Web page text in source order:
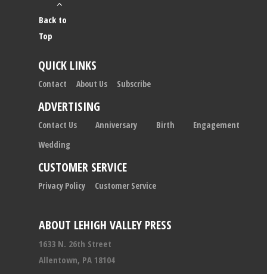
ABOUT LEHIGH VALLEY PRESS
1633 N. 26th Street
Allentown, PA 18104
Back to
Top
QUICK LINKS
Contact About Us Subscribe
ADVERTISING
Contact Us Anniversary Birth
Engagement
Wedding
CUSTOMER SERVICE
Privacy Policy Customer Service